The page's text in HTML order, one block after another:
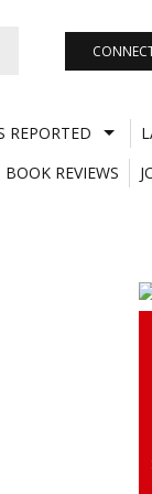
REPORTED
BOOK REVIEWS